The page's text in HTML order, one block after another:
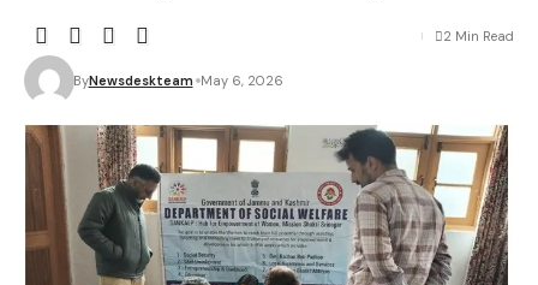
ByNewsdeskteam May 6, 2026
2 Min Read